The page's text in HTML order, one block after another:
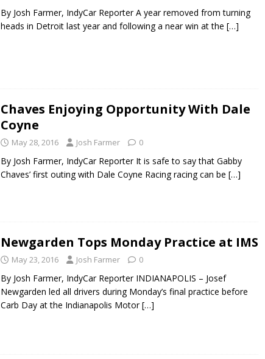
By Josh Farmer, IndyCar Reporter A year removed from turning
heads in Detroit last year and following a near win at the […]
Chaves Enjoying Opportunity With Dale
Coyne
May 28, 2016 Josh Farmer 0
By Josh Farmer, IndyCar Reporter It is safe to say that Gabby
Chaves’ first outing with Dale Coyne Racing racing can be […]
Newgarden Tops Monday Practice at IMS
May 23, 2016 Josh Farmer 0
By Josh Farmer, IndyCar Reporter INDIANAPOLIS – Josef
Newgarden led all drivers during Monday’s final practice before
Carb Day at the Indianapolis Motor[…]